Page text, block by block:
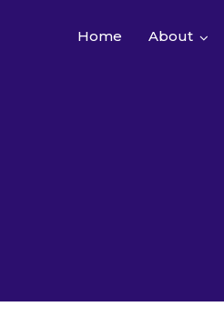
Home About